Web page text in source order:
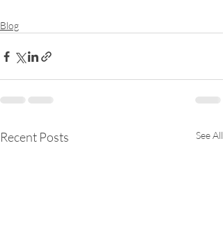
Blog
Recent Posts See All